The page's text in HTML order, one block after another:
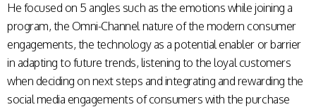
He focused on 5 angles such as the emotions while joining a
program, the Omni-Channel nature of the modern consumer
engagements, the technology as a potential enabler or barrier
in adapting to future trends, listening to the loyal customers
when deciding on next steps and integrating and rewarding the
social media engagements of consumers with the purchase